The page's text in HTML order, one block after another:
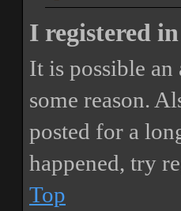
I registered
It is possible
some reason.
posted for a
happened, try
Top